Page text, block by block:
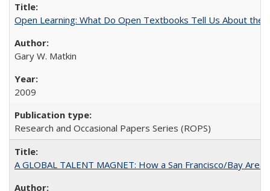
Open Learning: What Do Open Textbooks Tell Us About the
Gary W. Matkin
2009
Research and Occasional Papers Series (ROPS)
A GLOBAL TALENT MAGNET: How a San Francisco/Bay